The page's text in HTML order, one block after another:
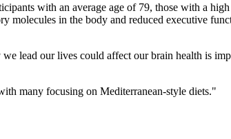
with an average age of 79, those with a
in the body and reduced executive
lead our lives could affect our brain health is
many focusing on Mediterranean-style diets."